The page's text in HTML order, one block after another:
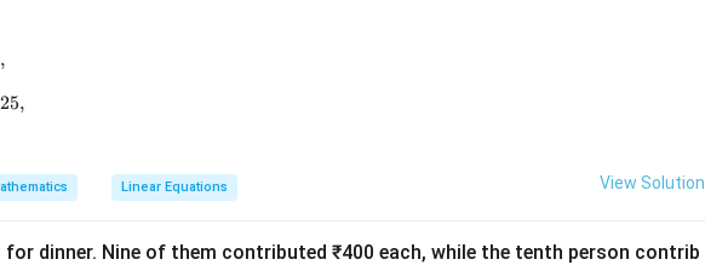
,
,
Linear Equations View Solution
for dinner. Nine of them contributed ₹400 each, while the tenth person contrib